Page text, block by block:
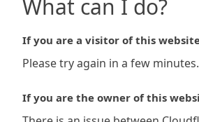
What can I do?
If you are a visitor of this
Please try again in a few minutes.
If you are the owner of this